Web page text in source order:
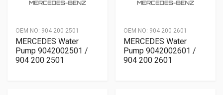
OEM NO: 904 200 2501
MERCEDES Water
Pump 9042002501 /
904 200 2501
OEM NO: 904 200 2601
MERCEDES Water
Pump 9042002601 /
904 200 2601